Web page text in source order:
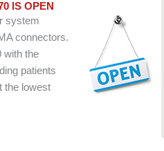
IS OPEN
system
connectors.
with the
patients
the lowest